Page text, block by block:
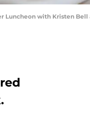
Luncheon with Kristen